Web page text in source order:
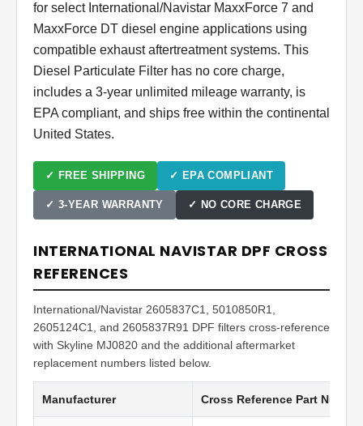
for select International/Navistar MaxxForce 7 and
MaxxForce DT diesel engine applications using
compatible exhaust aftertreatment systems. This
Diesel Particulate Filter has no core charge,
includes a 3-year unlimited mileage warranty, is
EPA compliant, and ships free within the continental
United States.
✓ FREE SHIPPING ✓ EPA COMPLIANT
✓ 3-YEAR WARRANTY ✓ NO CORE CHARGE
INTERNATIONAL NAVISTAR DPF CROSS
REFERENCES
International/Navistar 2605837C1, 5010850R1,
2605124C1, and 2605837R91 DPF filters cross-reference
with Skyline MJ0820 and the additional aftermarket
replacement numbers listed below.
Manufacturer Cross Reference Part